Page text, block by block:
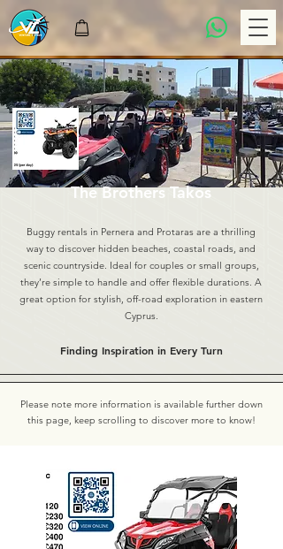
The Brothers Takos
Buggy rentals in Pernera and Protaras are a thrilling
way to discover hidden beaches, coastal roads, and
scenic countryside. Ideal for couples or small groups,
they’re simple to handle and offer flexible durations. A
great option for stylish, off-road exploration in eastern
Cyprus.
Finding Inspiration in Every Turn
Please note more information is available further down
this page, keep scrolling to discover more to know!